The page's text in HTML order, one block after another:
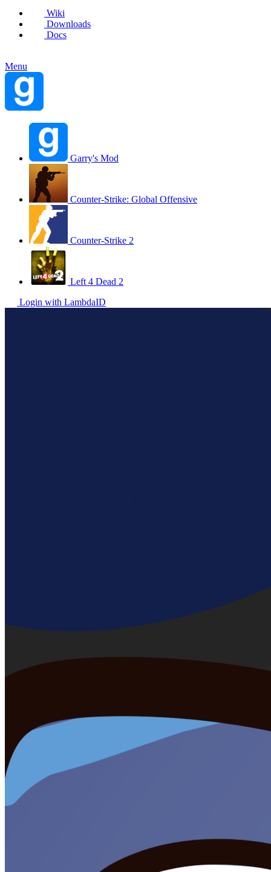
Wiki
Downloads
Docs
Menu
Garry's Mod
Counter-Strike: Global Offensive
Counter-Strike 2
Left 4 Dead 2
Login with LambdaID